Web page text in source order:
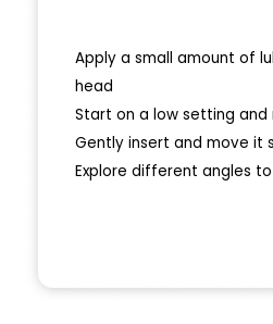
Apply a small amount of
head
Start on a low setting and
Gently insert and move it
Explore different angles